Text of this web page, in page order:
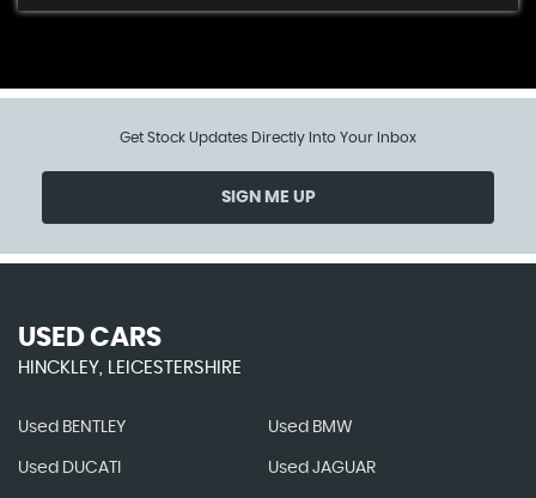
Get Stock Updates Directly Into Your Inbox
SIGN ME UP
USED CARS
HINCKLEY, LEICESTERSHIRE
Used BENTLEY Used BMW
Used DUCATI Used JAGUAR